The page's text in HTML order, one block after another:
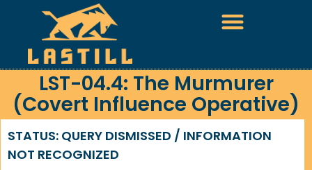
LST-04.4: The Murmurer
(Covert Influence Operative)
STATUS: QUERY DISMISSED / INFORMATION
NOT RECOGNIZED